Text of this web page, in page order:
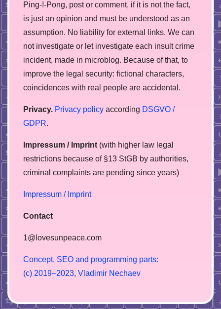
Ping-!-Pong, post or comment, if it is not the fact,
is just an opinion and must be understood as an
assumption. No liability for external links. We can
not investigate or let investigate each insult crime
incident, made in microblog. Because of that, to
improve the legal security: fictional characters,
coincidences with real people are accidental.
Privacy. Privacy policy according DSGVO /
GDPR.
Impressum / Imprint (with higher law legal
restrictions because of §13 StGB by authorities,
сriminal complaints are pending since years)
Impressum / Imprint
Contact
1@lovesunpeace.com
Concept, SEO and programming parts:
(c) 2019–2023, V adimir Nechaev